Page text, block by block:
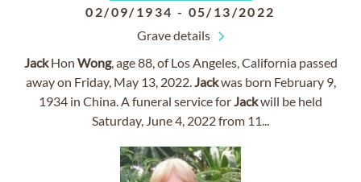
02/09/1934 - 05/13/2022
Grave details
JackHon Wong, age 88, of Los Angeles, California passed
away on Friday, May 13, 2022.Jackwas born February 9,
1934 in China. A funeral service forJackwill be held
Saturday, June 4, 2022 from 11...